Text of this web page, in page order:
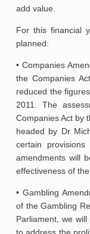
add value.
For this financial
planned:
• Companies
the Companies
reduced the
2011. The
Companies Act by
headed by Dr
certain
amendments will
effectiveness of the
• Gambling
of the Gambling
Parliament, we